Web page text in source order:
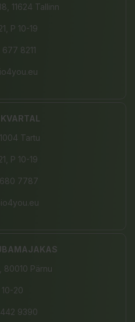
11624 Tallinn
P 10-19
8211
Tartu
P 10-19
7787
80010 Pärnu
10-20
9390